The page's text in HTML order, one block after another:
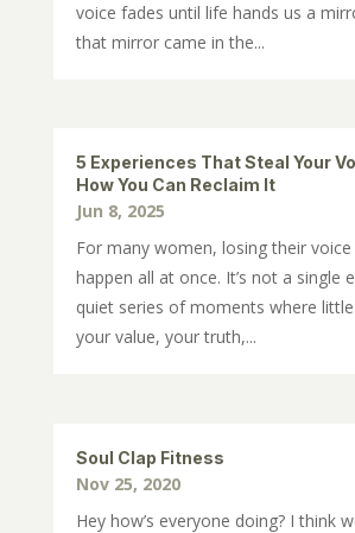
voice fades until life hands us a
that mirror came in the...
5 Experiences That Steal Your
How You Can Reclaim It
Jun 8, 2025
For many women, losing their voice
happen all at once. It’s not a single
quiet series of moments where
your value, your truth,...
Soul Clap Fitness
Nov 25, 2020
Hey how’s everyone doing? I think